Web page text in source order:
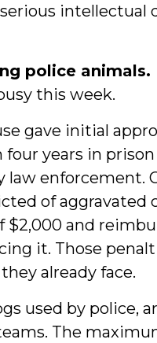
intellectual
police animals.
this week.
gave initial
years in prison
law enforcement.
of aggravated
and
it. Those
already face.
used by police,
The